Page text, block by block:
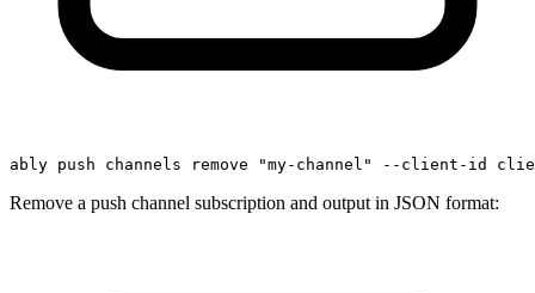
ably push channels remove "my-channel" --client-id
Remove a push channel subscription and output in JSON format: